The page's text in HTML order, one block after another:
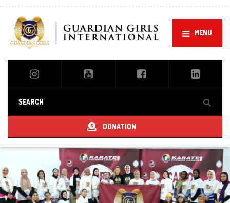
MENU
DONATION